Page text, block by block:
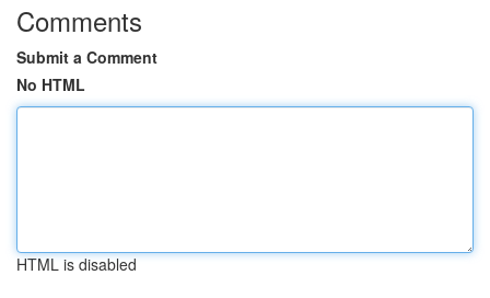
Comments
Submit a Comment
No HTML
HTML is disabled